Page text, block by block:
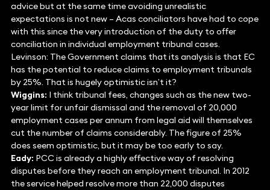
advice but at the same time avoiding unrealistic
expectations is not new – Acas conciliators have had to cope
with this since the very introduction of the duty to offer
conciliation in individual employment tribunal cases.
Levinson: The Government claims that its analysis is that EC
has the potential to reduce claims to employment tribunals
by 25%. That is hugely optimistic isn’t it?
Wiggins: I think tribunal fees, changes such as the new two-
year limit for unfair dismissal and the removal of 20,000
employment cases per annum from legal aid will themselves
cut the number of claims considerably. The figure of 25%
does seem optimistic, but it may be too early to say.
Eady: PCC is already a highly effective way of resolving
disputes before they reach an employment tribunal. In 2012
the service helped resolve more than 22,000 disputes